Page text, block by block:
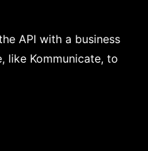
API with a business
like Kommunicate, to